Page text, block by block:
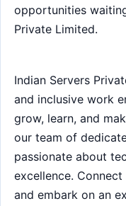
opportunities
Private Limited.
Indian Servers
and inclusive work
grow, learn, and
our team of
passionate about
excellence.
and embark on an